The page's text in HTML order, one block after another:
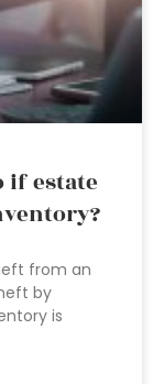
if estate
from an
by
is